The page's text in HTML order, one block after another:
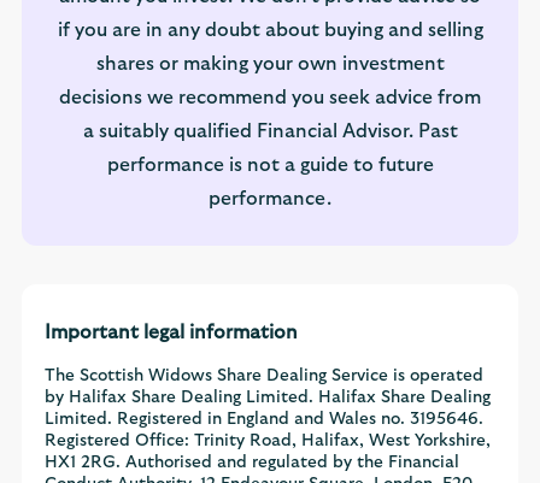
if you are in any doubt about buying and selling
shares or making your own investment
decisions we recommend you seek advice from
a suitably qualified Financial Advisor. Past
performance is not a guide to future
performance.
Important legal information
The Scottish Widows Share Dealing Service is operated
by Halifax Share Dealing Limited. Halifax Share Dealing
Limited. Registered in England and Wales no. 3195646.
Registered Office: Trinity Road, Halifax, West Yorkshire,
HX1 2RG. Authorised and regulated by the Financial